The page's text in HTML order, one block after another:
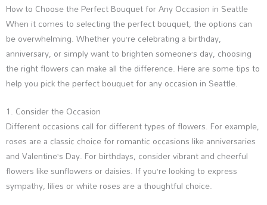
How to Choose the Perfect Bouquet for Any Occasion in Seattle
When it comes to selecting the perfect bouquet, the options can
be overwhelming. Whether you’re celebrating a birthday,
anniversary, or simply want to brighten someone’s day, choosing
the right flowers can make all the difference. Here are some tips to
help you pick the perfect bouquet for any occasion in Seattle.
1. Consider the Occasion
Different occasions call for different types of flowers. For example,
roses are a classic choice for romantic occasions like anniversaries
and Valentine’s Day. For birthdays, consider vibrant and cheerful
flowers like sunflowers or daisies. If you’re looking to express
sympathy, lilies or white roses are a thoughtful choice.